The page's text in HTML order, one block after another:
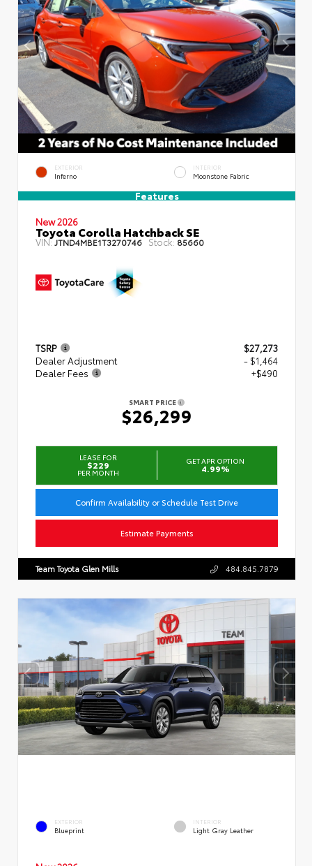
EXTERIOR
Inferno
INTERIOR
Moonstone Fabric
Features
New 2026
Toyota Corolla Hatchback SE
VIN:JTND4MBE1T3270746 Stock: 85660
TSRP
$27,273
Dealer Adjustment
- $1,464
Dealer Fees
+$490
SMART PRICE
$26,299
LEASE FOR
$229
PER MONTH
GET APR OPTION
4.99%
Confirm Availability or Schedule Test Drive
Estimate Payments
Team Toyota Glen Mills 484.845.7879
EXTERIOR
Blueprint
INTERIOR
Light Gray Leather